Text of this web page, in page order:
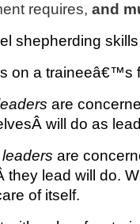
requires, and
shepherding
on a traineeâ€™s
are
will do as
are
they lead will do.
of itself.